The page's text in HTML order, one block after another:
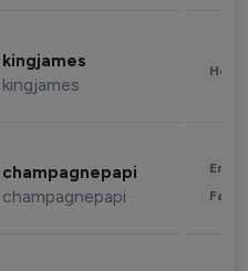
kingjames
kingjames
champagnepapi
champagnepapi